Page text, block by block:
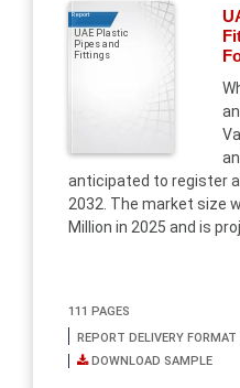
Report
UAE Plastic
Pipes and
Fittings
anticipated to register a
2032. The market size
Million in 2025 and is
111 PAGES
REPORT DELIVERY
DOWNLOAD SAMPLE